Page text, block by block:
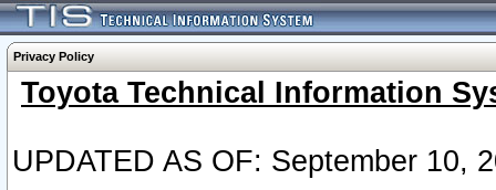
Privacy Policy
Toyota Technical Information
UPDATED AS OF: September 10,